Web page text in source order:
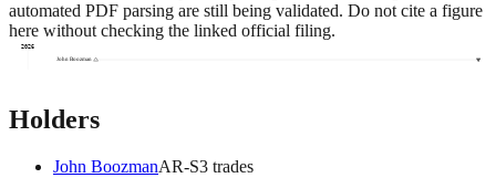
automated PDF parsing are still being validated. Do not cite a figure
here without checking the linked official filing.
2026
John Boozman
Holders
John BoozmanAR-S3 trades